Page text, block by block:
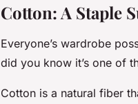
Cotton: A Staple
Everyone’s wardrobe
did you know it’s one of
Cotton is a natural fiber